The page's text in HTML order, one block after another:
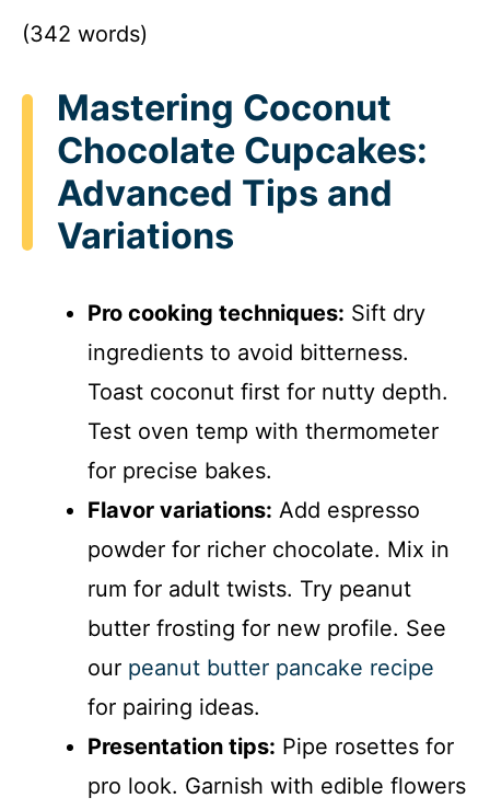
(342 words)
Mastering Coconut
Chocolate Cupcakes:
Advanced Tips and
Variations
Pro cooking techniques: Sift dry
ingredients to avoid bitterness.
Toast coconut first for nutty depth.
Test oven temp with thermometer
for precise bakes.
Flavor variations: Add espresso
powder for richer chocolate. Mix in
rum for adult twists. Try peanut
butter frosting for new profile. See
our peanut butter pancake recipe
for pairing ideas.
Presentation tips: Pipe rosettes for
pro look. Garnish with edible flowers